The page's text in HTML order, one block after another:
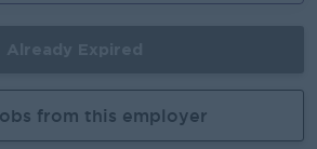
from this employer